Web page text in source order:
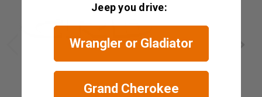
Mopar
Jeep you drive:
Wrangler or Gladiator
Grand Cherokee